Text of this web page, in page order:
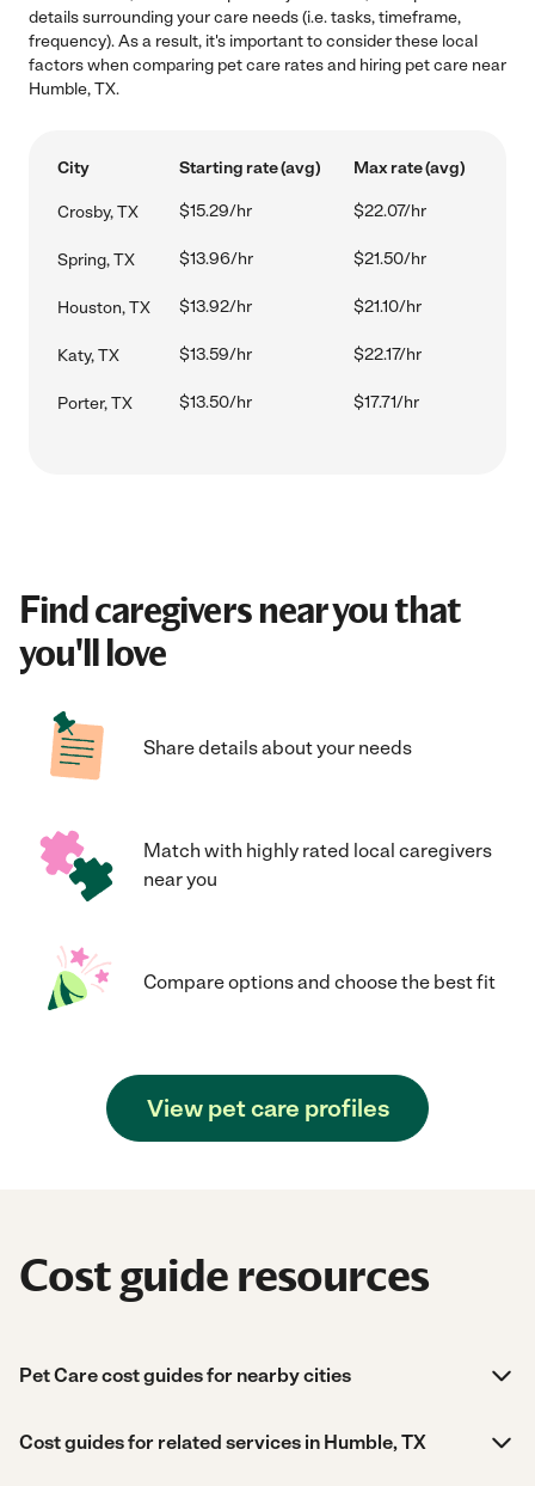
details surrounding your care needs (i.e. tasks, timeframe,
frequency). As a result, it's important to consider these local
factors when comparing pet care rates and hiring pet care near
Humble, TX.
City Starting rate (avg) Max rate (avg)
Crosby, TX $15.29/hr $22.07/hr
Spring, TX $13.96/hr $21.50/hr
Houston, TX $13.92/hr $21.10/hr
Katy, TX $13.59/hr $22.17/hr
Porter, TX $13.50/hr $17.71/hr
Find caregivers near you that
you'll love
Share details about your needs
Match with highly rated local caregivers
near you
Compare options and choose the best fit
View pet care profiles
Cost guide resources
Pet Care cost guides for nearby cities
Cost guides for related services in Humble, TX